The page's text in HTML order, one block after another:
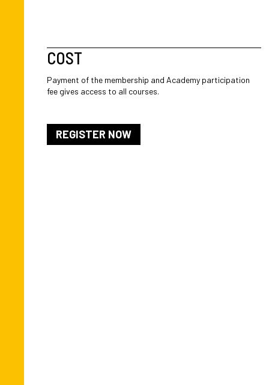
COST
Payment of the membership and Academy participation
fee gives access to all courses.
REGISTER NOW